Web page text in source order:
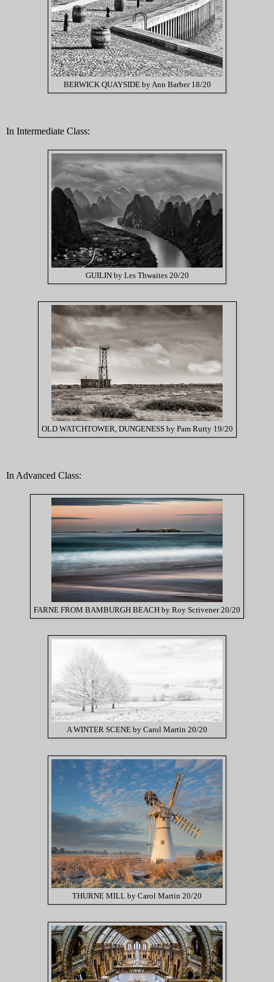
BERWICK QUAYSIDE by Ann Barber 18/20
In Intermediate Class:
GUILIN by Les Thwaites 20/20
OLD WATCHTOWER, DUNGENESS by Pam Rutty 19/20
In Advanced Class:
FARNE FROM BAMBURGH BEACH by Roy Scrivener 20/20
A WINTER SCENE by Carol Martin 20/20
THURNE MILL by Carol Martin 20/20